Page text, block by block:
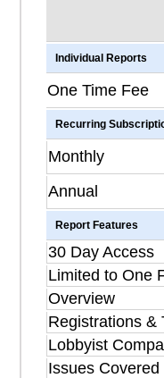
Individual Reports
One Time Fee
Recurring
Monthly
Annual
Report Features
30 Day Access
Limited to One
Overview
Registrations &
Lobbyist
Issues Covered